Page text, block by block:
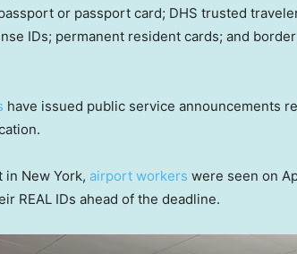
or passport card; DHS trusted
IDs; permanent resident cards; and
have issued public service announcements
in New York, airport workers were seen on
REAL IDs ahead of the deadline.